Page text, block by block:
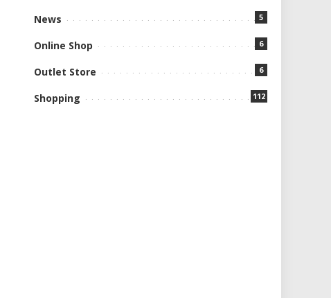
News 5
Online Shop 6
Outlet Store 6
Shopping 112